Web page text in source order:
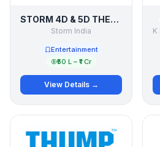
STORM 4D & 5D THEATER
Storm India
Entertainment
₹50 L – ₹1 Cr
View Details →